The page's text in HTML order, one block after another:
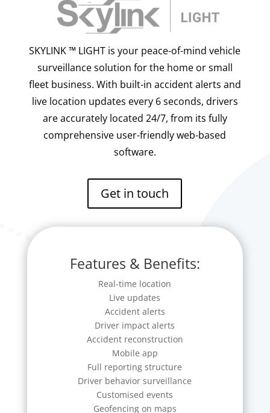
SKYLINK ™ LIGHT is your peace-of-mind vehicle
surveillance solution for the home or small
fleet business. With built-in accident alerts and
live location updates every 6 seconds, drivers
are accurately located 24/7, from its fully
comprehensive user-friendly web-based
software.
Get in touch
Features & Benefits:
Real-time location
Live updates
Accident alerts
Driver impact alerts
Accident reconstruction
Mobile app
Full reporting structure
Driver behavior surveillance
Customised events
Geofencing on maps